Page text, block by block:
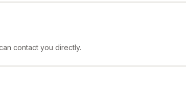
contact you directly.